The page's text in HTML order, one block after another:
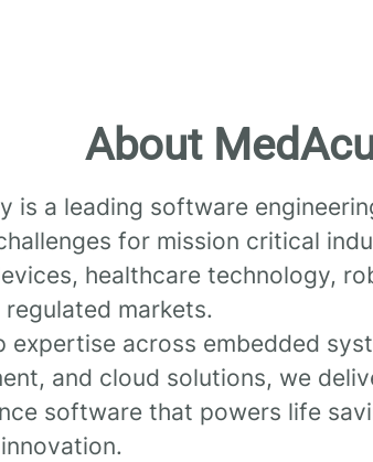
About
is a leading software
for mission critical
healthcare technology,
markets.
expertise across embedded
and cloud solutions, we
software that powers life